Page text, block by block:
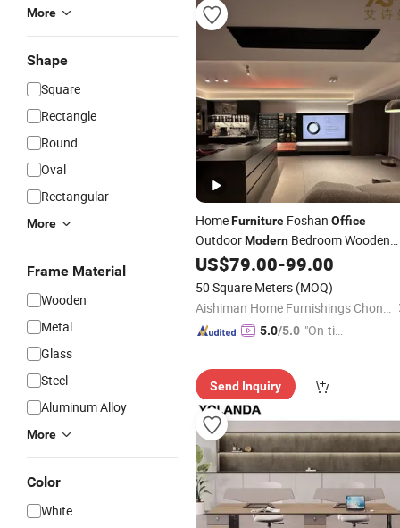
More
Shape
Square
Rectangle
Round
Oval
Rectangular
More
Frame Material
Wooden
Metal
Glass
Steel
Aluminum Alloy
More
Color
White
HomeFurniture Foshan Office
OutdoorModern Bedroom Wooden
Living Room Hotel Luxury Kitchen
School
Chinese Bathroom
Outdoor
Wooden Chinese
US$79.00-99.00
50 Square Meters (MOQ)
Aishiman Home Furnishings Chongqing Co., Ltd.
5.0/5.0 "On-tim
Send Inquiry